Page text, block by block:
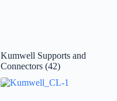
Kumwell Supports and
Connectors (42)